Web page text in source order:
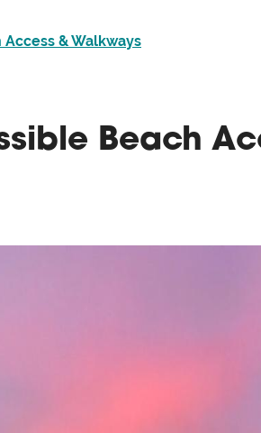
& Walkways
Beach